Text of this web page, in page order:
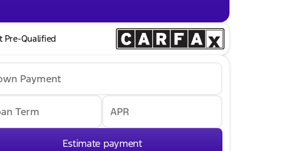
Pre-Qualified
Payment
Term APR
Estimate payment